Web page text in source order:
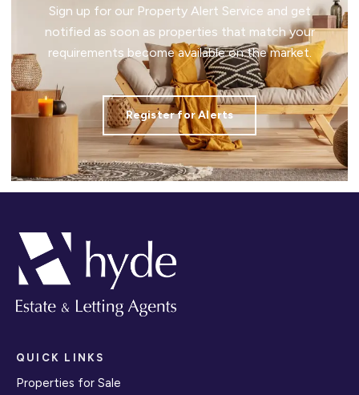
Sign up for our Property Alert Service and get
notified as soon as properties that match your
requirements become available on the market.
Register for Alerts
QUICK LINKS
Properties for Sale